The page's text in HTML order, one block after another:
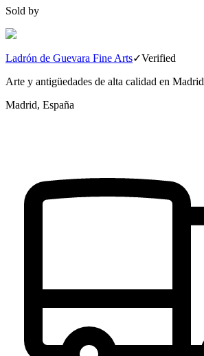
Sold by
Ladrón de Guevara Fine Arts✓Verified
Arte y antigüedades de alta calidad en Madrid
Madrid, España